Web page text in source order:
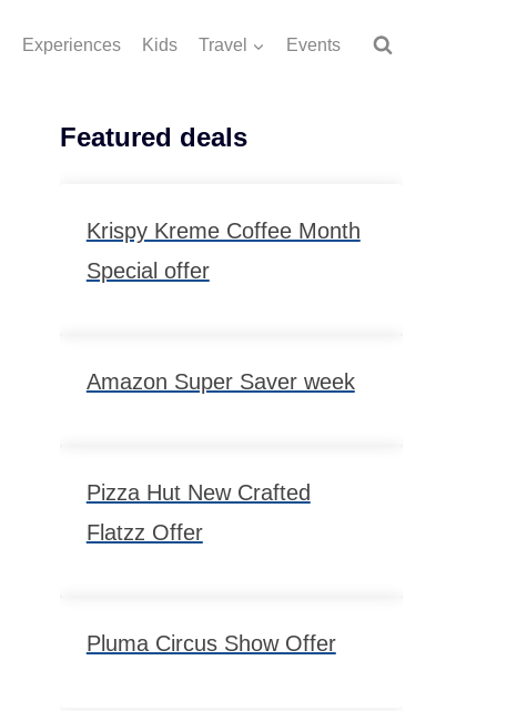
Experiences Kids Travel Events
Featured deals
Krispy Kreme Coffee Month
Special offer
Amazon Super Saver week
Pizza Hut New Crafted
Flatzz Offer
Pluma Circus Show Offer